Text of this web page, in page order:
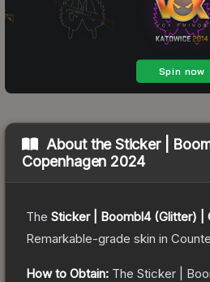
About theSticker |
Copenhagen 2024
The Sticker | Boombl4 (Glitter) |
Remarkable-grade skin in
How to Obtain: The Sticker |